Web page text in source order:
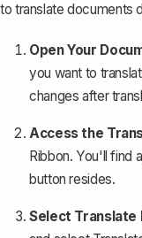
to translate documents
Open Your
you want to
changes after
Access the
Ribbon. You'll find
button resides.
Select Translate